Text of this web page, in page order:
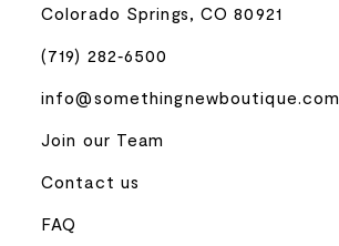
Colorado Springs, CO 80921
(719) 282‑6500
info@somethingnewboutique.com
Join our Team
Contact us
FAQ